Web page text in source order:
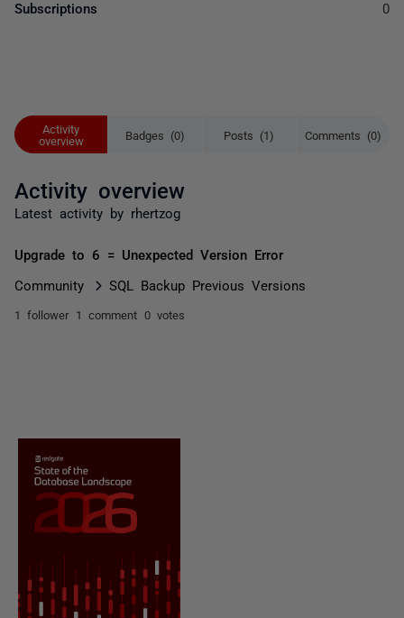
Activity
overview
Badges (0) Posts (1) Comments (0)
Activity overview
Latest activity by rhertzog
Upgrade to 6 = Unexpected Version Error
Community SQL Backup Previous Versions
1 follower 1 comment 0 votes
Subscriptions 0